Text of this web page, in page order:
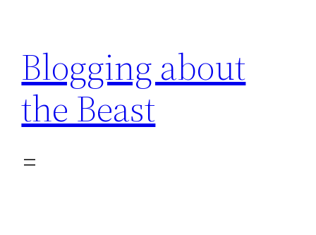
content
Blogging about
the Beast